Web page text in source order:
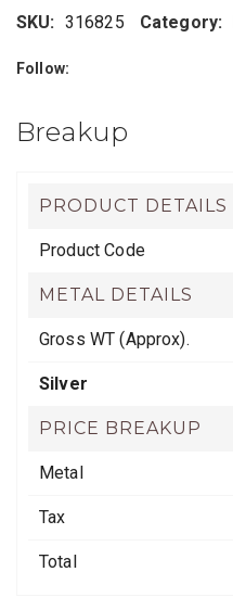
SKU: 316825 Category:
Follow:
Breakup
PRODUCT DETAILS
Product Code
METAL DETAILS
Gross WT (Approx).
Silver
PRICE BREAKUP
Metal
Tax
Total